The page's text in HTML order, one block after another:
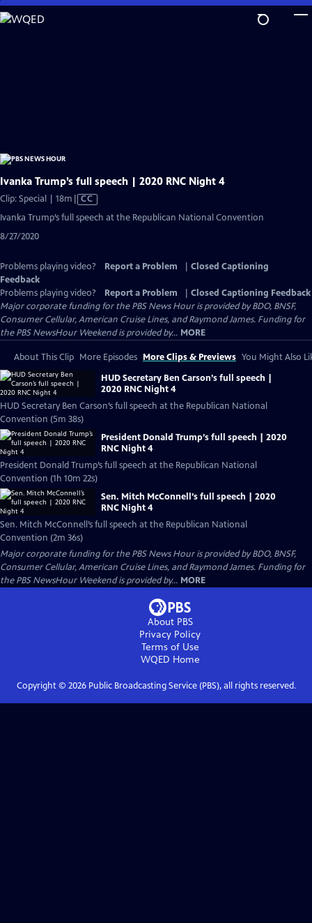
Skip
to
Ivanka Trump’s full speech | 2020 RNC Night 4
Clip: Special | 18m Video
has
Closed
CC
Ivanka Trump’s full speech at the Republican National Convention
8/27/2020
Problems playing video? Report a Problem
Closed Captioning
Feedback
Problems playing video?
Report a Problem
Closed Captioning Feedback
Major corporate funding for the PBS News Hour is provided by BDO, BNSF,
Consumer Cellular, American Cruise Lines, and Raymond James. Funding for
the PBS NewsHour Weekend is provided by... MORE
About This Clip More Episodes More Clips & Previews You Might Also
HUD Secretary Ben Carson’s full speech |
2020 RNC Night 4
HUD Secretary Ben Carson’s full speech at the Republican National
Convention (5m 38s)
President Donald Trump’s full speech | 2020
RNC Night 4
President Donald Trump’s full speech at the Republican National
Convention (1h 10m 22s)
Sen. Mitch McConnell’s full speech | 2020
RNC Night 4
Sen. Mitch McConnell’s full speech at the Republican National
Convention (2m 36s)
Major corporate funding for the PBS News Hour is provided by BDO, BNSF,
Consumer Cellular, American Cruise Lines, and Raymond James. Funding for
the PBS NewsHour Weekend is provided by... MORE
About PBS
Privacy Policy
Terms of Use
WQED Home
Copyright © 2026Public Broadcasting Service (PBS), all rights reserved.